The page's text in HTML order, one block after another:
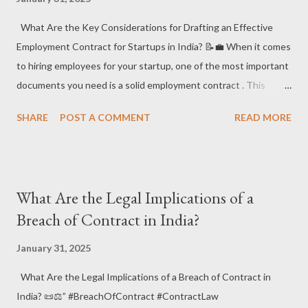
business is shielded from unwanted surprises. #LegalProtection
#RiskManagement 1. What Are the Common Legal Risks Faced
by Startups in India? ⚖️🔥 ✔️ What it is : Startups in India often
face the following legal risks : Int...
What Are the Key Considerations for Drafting an Effective
Employment Contract for Startups in India? 📝💼 When it comes
to hiring employees for your startup, one of the most important
documents you need is a solid employment contract . This
role, responsibilities, compensation, and more. Let’s explore
employment contract not only protects your business but also
ensures that your employees clearly understand their roles and
obligations . 📑💼 ✅ Key Elements of an Employment Contract
Job Title and Role Description – Clearly define the job title and
SHARE POST A COMMENT READ MORE
What Are the Legal Implications of a
Breach of Contract in India?
January 31, 2025
What Are the Legal Implications of a Breach of Contract in
India? 📜⚖️” #BreachOfContract #ContractLaw